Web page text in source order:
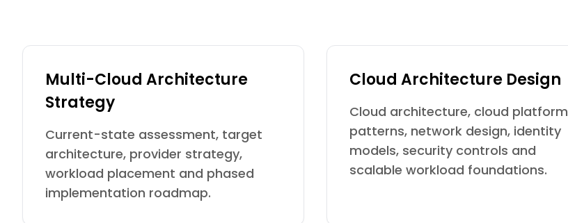
Multi-Cloud Architecture
Strategy
Current-state assessment, target
architecture, provider strategy,
workload placement and phased
implementation roadmap.
Cloud Architecture Design
Cloud architecture, cloud platform
patterns, network design, identity
models, security controls and
scalable workload foundations.